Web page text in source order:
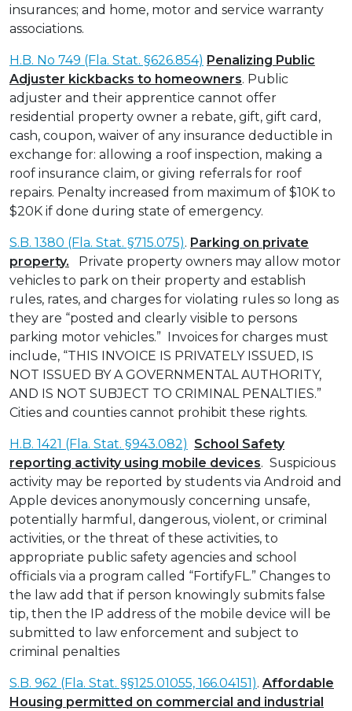
insurances; and home, motor and service warranty
associations.
H.B. No 749 (Fla. Stat. §626.854) Penalizing Public
Adjuster kickbacks to homeowners. Public
adjuster and their apprentice cannot offer
residential property owner a rebate, gift, gift card,
cash, coupon, waiver of any insurance deductible in
exchange for: allowing a roof inspection, making a
roof insurance claim, or giving referrals for roof
repairs. Penalty increased from maximum of $10K to
$20K if done during state of emergency.
S.B. 1380 (Fla. Stat. §715.075). Parking on private
property. Private property owners may allow motor
vehicles to park on their property and establish
rules, rates, and charges for violating rules so long as
they are “posted and clearly visible to persons
parking motor vehicles.” Invoices for charges must
include, “THIS INVOICE IS PRIVATELY ISSUED, IS
NOT ISSUED BY A GOVERNMENTAL AUTHORITY,
AND IS NOT SUBJECT TO CRIMINAL PENALTIES.”
Cities and counties cannot prohibit these rights.
H.B. 1421 (Fla. Stat. §943.082) School Safety
reporting activity using mobile devices. Suspicious
activity may be reported by students via Android and
Apple devices anonymously concerning unsafe,
potentially harmful, dangerous, violent, or criminal
activities, or the threat of these activities, to
appropriate public safety agencies and school
officials via a program called “FortifyFL.” Changes to
the law add that if person knowingly submits false
tip, then the IP address of the mobile device will be
submitted to law enforcement and subject to
criminal penalties
S.B. 962 (Fla. Stat. §§125.01055, 166.04151). Affordable
Housing permitted on commercial and industrial